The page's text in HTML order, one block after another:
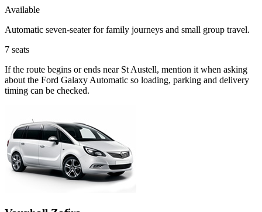
Available
Automatic seven-seater for family journeys and small group travel.
7 seats
If the route begins or ends near St Austell, mention it when asking
about the Ford Galaxy Automatic so loading, parking and delivery
timing can be checked.